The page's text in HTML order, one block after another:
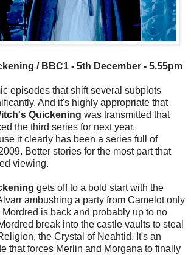
/ BBC1 - 5th December - 5.55pm
episodes that shift several subplots
And it's highly appropriate that
Quickening was transmitted that
the third series for next year.
it clearly has been a series full of
Better stories for the most part that
viewing.
gets off to a bold start with the
ambushing a party from Camelot only
is back and probably up to no
break into the castle vaults to steal
the Crystal of Neahtid. It's an
that forces Merlin and Morgana to finally